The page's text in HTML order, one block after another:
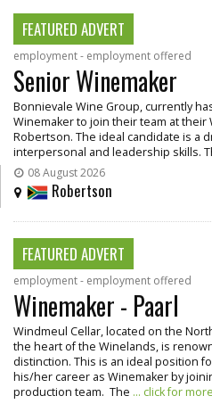
FEATURED ADVERT
employment - employment offered
Senior Winemaker
Bonnievale Wine Group, currently
Winemaker to join their team at their
Robertson. The ideal candidate is a
interpersonal and leadership skills.
08 August 2026
Robertson
FEATURED ADVERT
employment - employment offered
Winemaker - Paarl
Windmeul Cellar, located on the
the heart of the Winelands, is
distinction. This is an ideal position
his/her career as Winemaker by
production team. The ... click for more